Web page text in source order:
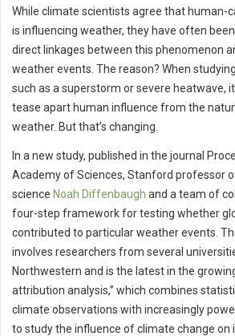
While climate scientists agree that human-
is influencing weather, they have often
direct linkages between this phenomenon
weather events. The reason? When
such as a superstorm or severe heatwave,
tease apart human influence from the
weather. But that’s changing.
In a new study, published in the journal
Academy of Sciences, Stanford professor
science Noah Diffenbaugh and a team of
four-step framework for testing whether
contributed to particular weather events.
involves researchers from several
Northwestern and is the latest in the
attribution analysis,” which combines
climate observations with increasingly
to study the influence of climate change on